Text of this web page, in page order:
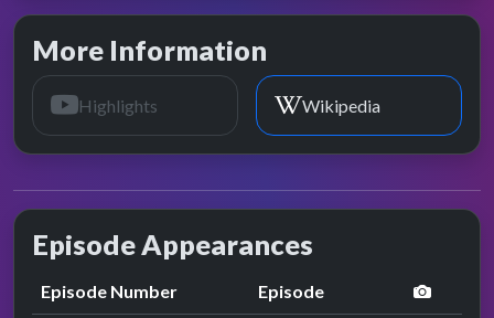
More Information
Highlights Wikipedia
Episode Appearances
Episode Number Episode